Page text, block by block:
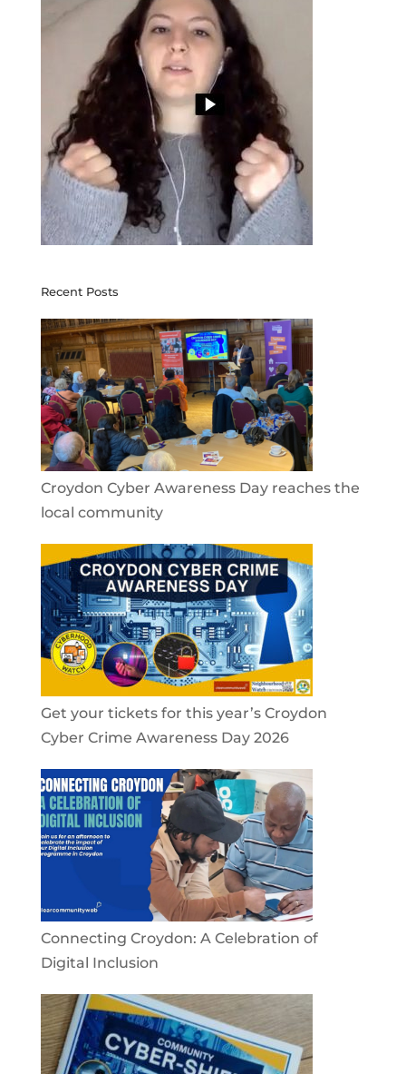
Recent Posts
Croydon Cyber Awareness Day reaches the
local community
Get your tickets for this year’s Croydon
Cyber Crime Awareness Day 2026
Connecting Croydon: A Celebration of
Digital Inclusion